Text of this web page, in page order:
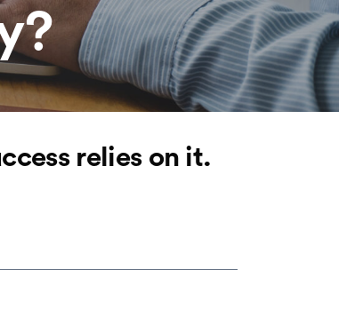
relies on it.